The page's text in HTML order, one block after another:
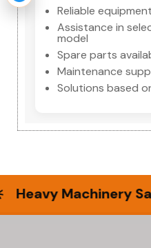
Reliable
Assistance in
model
Spare parts
Maintenance
Solutions based
Heavy Machinery